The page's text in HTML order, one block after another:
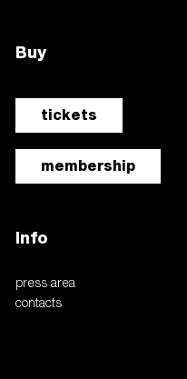
Buy
tickets
membership
Info
press area
contacts